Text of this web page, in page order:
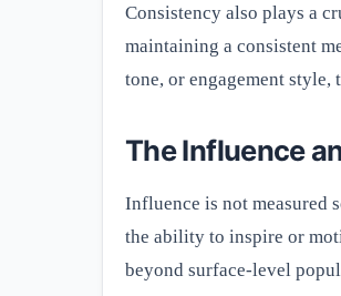
Consistency also plays a
maintaining a consistent
tone, or engagement
The Influence
Influence is not measured
the ability to inspire or
beyond surface-level